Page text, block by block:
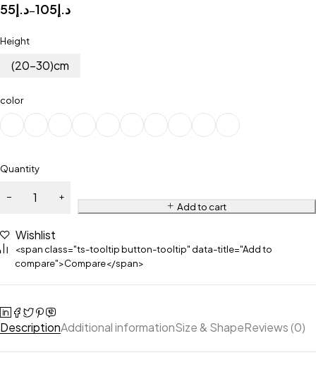
د.إ55 – د.إ105
Height
(20-30)cm
color
Quantity
Add to cart
Wishlist
<span class="ts-tooltip button-tooltip" data-title="Add to
compare">Compare</span>
DescriptionAdditional informationSize & ShapeReviews (0)